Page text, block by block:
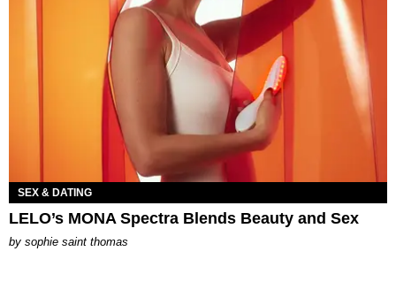
SEX & DATING
LELO’s MONA Spectra Blends Beauty and Sex
by sophie saint thomas